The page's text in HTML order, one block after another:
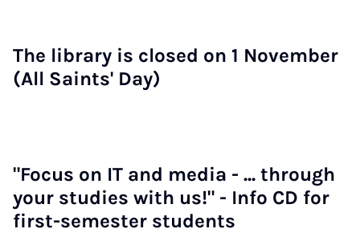
The lib­rary is closed on 1 Novem­ber
(All Saints' Day)
"Fo­cus on IT and me­dia - ... through
your stud­ies with us!" - Info CD for
first-semester stu­dents